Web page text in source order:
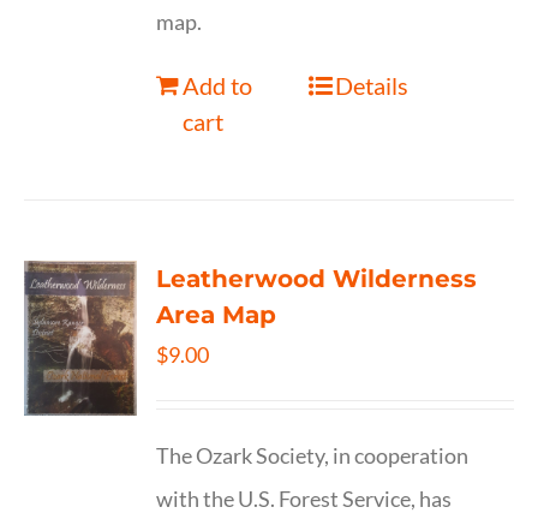
map.
Add to
cart
Details
Leatherwood Wilderness
Area Map
$9.00
The Ozark Society, in cooperation
with the U.S. Forest Service, has